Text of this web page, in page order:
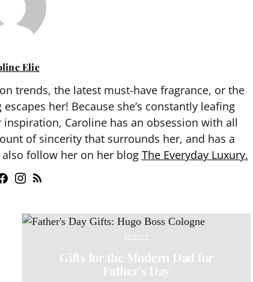
Elie
trends, the latest must-have fragrance, or the
her! Because she’s constantly leafing
Caroline has an obsession with all
of sincerity that surrounds her, and has a
follow her on her blog The Everyday Luxury.
BEAUTY
Gifts for the Modern Dad for
Father’s Day